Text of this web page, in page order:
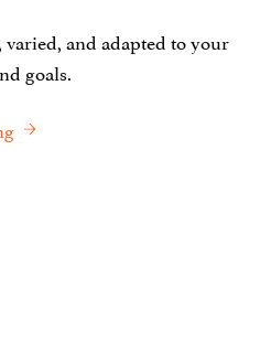
and adapted to your
goals.